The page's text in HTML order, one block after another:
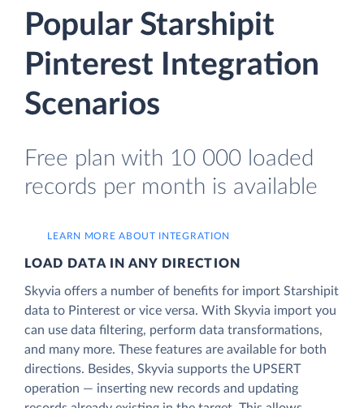
Popular Starshipit
Pinterest Integration
Scenarios
Free plan with 10 000 loaded
records per month is available
LEARN MORE ABOUT INTEGRATION
LOAD DATA IN ANY DIRECTION
Skyvia offers a number of benefits for import Starshipit
data to Pinterest or vice versa. With Skyvia import you
can use data filtering, perform data transformations,
and many more. These features are available for both
directions. Besides, Skyvia supports the UPSERT
operation — inserting new records and updating